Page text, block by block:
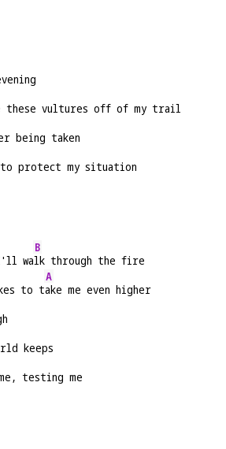
these vultures off of my trail
being taken
to protect my situation
wa
B
lk through the fire
to t
A
ake me even higher
keeps
testing me